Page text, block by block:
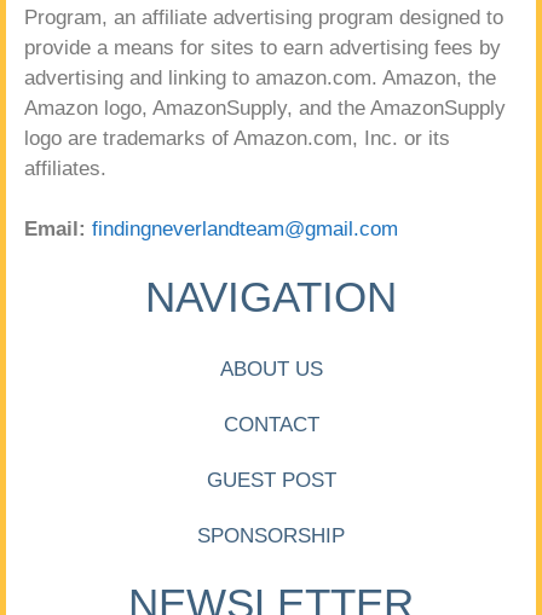
Program, an affiliate advertising program designed to
provide a means for sites to earn advertising fees by
advertising and linking to amazon.com. Amazon, the
Amazon logo, AmazonSupply, and the AmazonSupply
logo are trademarks of Amazon.com, Inc. or its
affiliates.
Email: findingneverlandteam@gmail.com
NAVIGATION
ABOUT US
CONTACT
GUEST POST
SPONSORSHIP
NEWSLETTER